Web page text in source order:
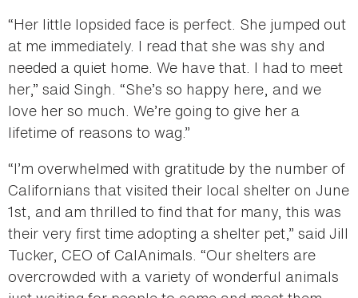
“Her little lopsided face is perfect. She jumped out
at me immediately. I read that she was shy and
needed a quiet home. We have that. I had to meet
her,” said Singh. “She’s so happy here, and we
love her so much. We’re going to give her a
lifetime of reasons to wag.”
“I’m overwhelmed with gratitude by the number of
Californians that visited their local shelter on June
1st, and am thrilled to find that for many, this was
their very first time adopting a shelter pet,” said Jill
Tucker, CEO of CalAnimals. “Our shelters are
overcrowded with a variety of wonderful animals